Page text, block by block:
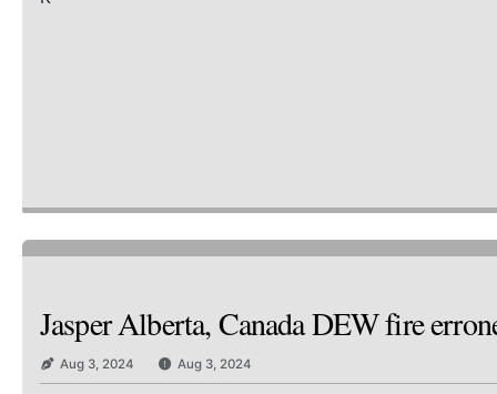
Jasper Alberta, Canada DEW fire
Aug 3, 2024 Aug 3, 2024